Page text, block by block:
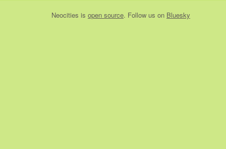
Neocities is open source. Follow us on Bluesky